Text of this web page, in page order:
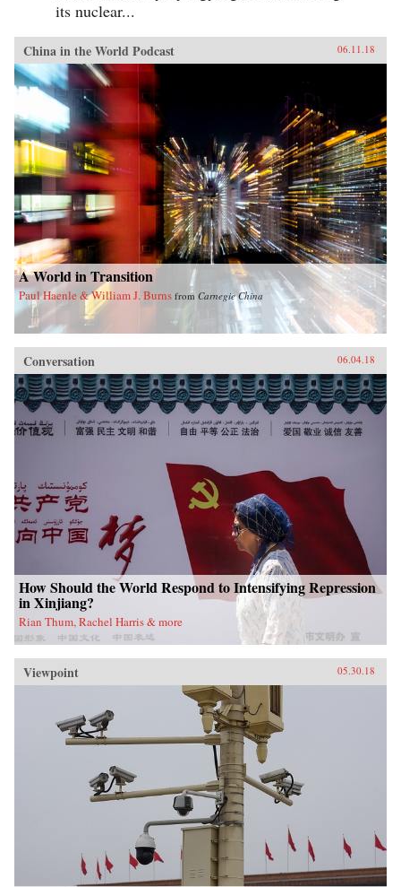
its nuclear...
China in the World Podcast 06.11.18
A World in Transition
Paul Haenle & William J. Burns from Carnegie China
Conversation 06.04.18
How Should the World Respond to Intensifying Repression
in Xinjiang?
Rian Thum, Rachel Harris & more
Viewpoint 05.30.18